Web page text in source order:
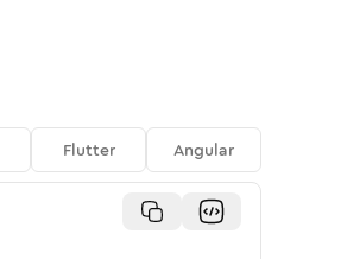
Flutter Angular